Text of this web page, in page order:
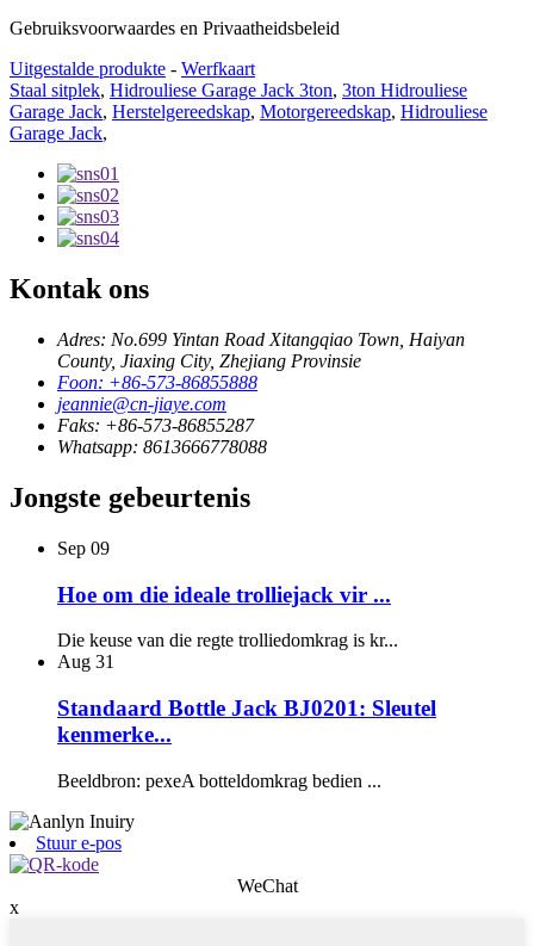
Gebruiksvoorwaardes en Privaatheidsbeleid
Uitgestalde produkte - Werfkaart
Staal sitplek, Hidrouliese Garage Jack 3ton, 3ton Hidrouliese
Garage Jack, Herstelgereedskap, Motorgereedskap, Hidrouliese
Garage Jack,
Kontak ons
Adres: No.699 Yintan Road Xitangqiao Town, Haiyan
County, Jiaxing City, Zhejiang Provinsie
Foon: +86-573-86855888
jeannie@cn-jiaye.com
Faks: +86-573-86855287
Whatsapp: 8613666778088
Jongste gebeurtenis
Sep 09
Hoe om die ideale trolliejack vir ...
Die keuse van die regte trolliedomkrag is kr...
Aug 31
Standaard Bottle Jack BJ0201: Sleutel
kenmerke...
Beeldbron: pexeA botteldomkrag bedien ...
Stuur e-pos
WeChat
x